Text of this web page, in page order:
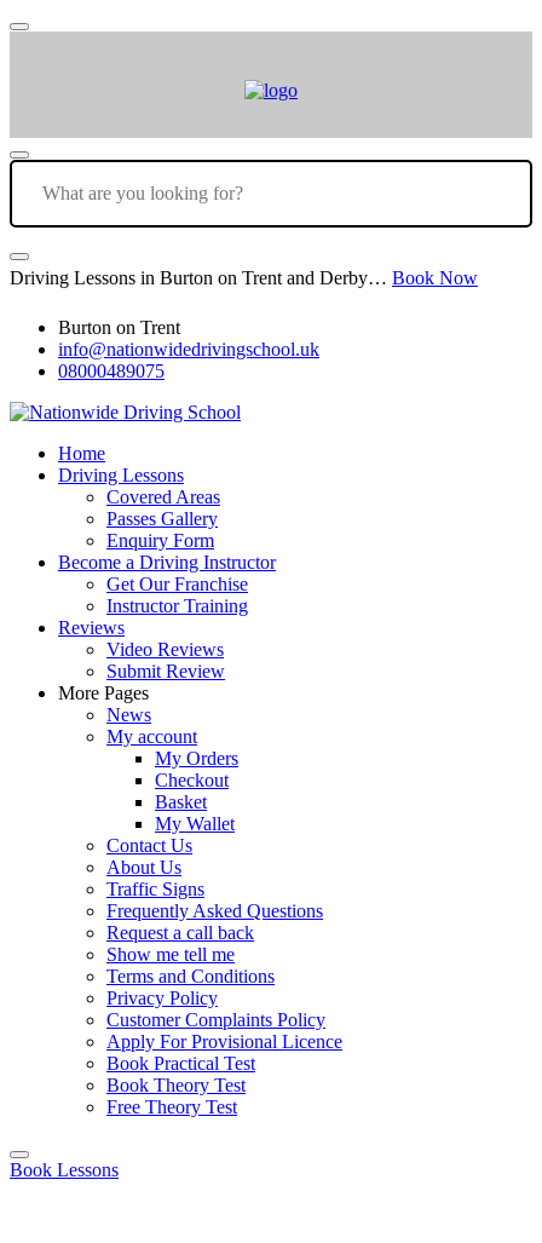
Driving Lessons in Burton on Trent and Derby… Book Now
Burton on Trent
info@nationwidedrivingschool.uk
08000489075
Home
Driving Lessons
Covered Areas
Passes Gallery
Enquiry Form
Become a Driving Instructor
Get Our Franchise
Instructor Training
Reviews
Video Reviews
Submit Review
More Pages
News
My account
My Orders
Checkout
Basket
My Wallet
Contact Us
About Us
Traffic Signs
Frequently Asked Questions
Request a call back
Show me tell me
Terms and Conditions
Privacy Policy
Customer Complaints Policy
Apply For Provisional Licence
Book Practical Test
Book Theory Test
Free Theory Test
Book Lessons